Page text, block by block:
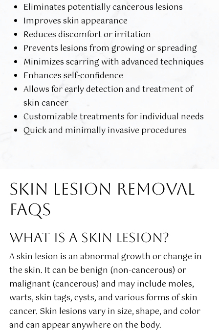
Eliminates potentially cancerous lesions
Improves skin appearance
Reduces discomfort or irritation
Prevents lesions from growing or spreading
Minimizes scarring with advanced techniques
Enhances self-confidence
Allows for early detection and treatment of
skin cancer
Customizable treatments for individual needs
Quick and minimally invasive procedures
SKIN LESION REMOVAL
FAQS
WHAT IS A SKIN LESION?
A skin lesion is an abnormal growth or change in
the skin. It can be benign (non-cancerous) or
malignant (cancerous) and may include moles,
warts, skin tags, cysts, and various forms of skin
cancer. Skin lesions vary in size, shape, and color
and can appear anywhere on the body.